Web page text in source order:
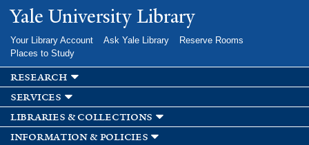
Skip to
main
Yale University Library
Your Library Account Ask Yale Library
Reserve Rooms
Places to Study
research
services
libraries & collections
information & policies